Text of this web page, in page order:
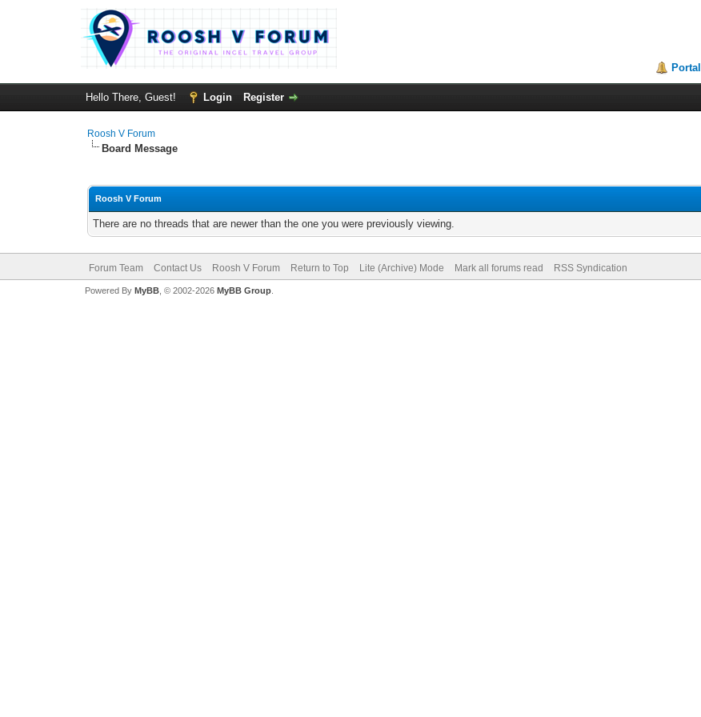
Portal
Hello There, Guest! Login Register
Roosh V Forum
Board Message
Roosh V Forum
There are no threads that are newer than the one you were previously viewing.
Forum Team Contact Us Roosh V Forum Return to Top Lite (Archive) Mode Mark all forums read RSS Syndication
Powered By MyBB, © 2002-2026 MyBB Group.